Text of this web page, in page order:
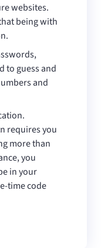
websites.
being with
to guess and
and
requires you
more than
you
in your
time code